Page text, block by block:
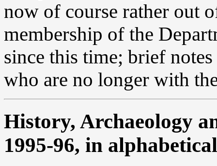
now of course rather out
membership of the
since this time; brief
who are no longer with
History, Archaeology
1995-96, in